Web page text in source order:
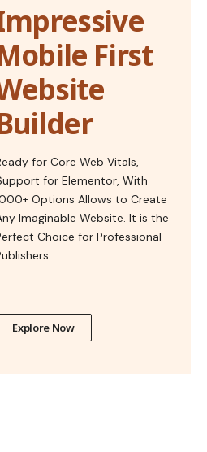
First
for Core Web Vitals,
for Elementor, With
Options Allows to Create
Imaginable Website. It is the
Choice for Professional
Explore Now